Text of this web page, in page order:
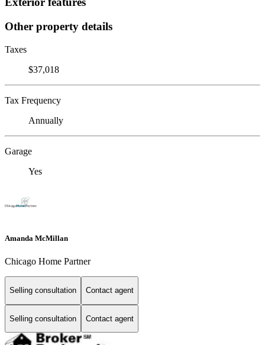
Other property details
Taxes
$37,018
Tax Frequency
Annually
Garage
Yes
Amanda McMillan
Chicago Home Partner
Selling consultation Contact agent
Selling consultation Contact agent